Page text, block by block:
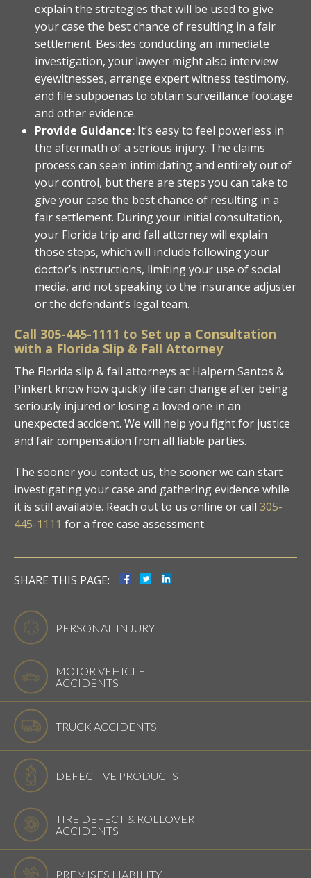
explain the strategies that will be used to give
your case the best chance of resulting in a fair
settlement. Besides conducting an immediate
investigation, your lawyer might also interview
eyewitnesses, arrange expert witness testimony,
and file subpoenas to obtain surveillance footage
and other evidence.
Provide Guidance: It’s easy to feel powerless in
the aftermath of a serious injury. The claims
process can seem intimidating and entirely out of
your control, but there are steps you can take to
give your case the best chance of resulting in a
fair settlement. During your initial consultation,
your Florida trip and fall attorney will explain
those steps, which will include following your
doctor’s instructions, limiting your use of social
media, and not speaking to the insurance adjuster
or the defendant’s legal team.
Call 305-445-1111 to Set up a Consultation
with a Florida Slip & Fall Attorney
The Florida slip & fall attorneys at Halpern Santos &
Pinkert know how quickly life can change after being
seriously injured or losing a loved one in an
unexpected accident. We will help you fight for justice
and fair compensation from all liable parties.
The sooner you contact us, the sooner we can start
investigating your case and gathering evidence while
it is still available. Reach out to us online or call 305-
445-1111 for a free case assessment.
SHARE THIS PAGE:
PERSONAL INJURY
MOTOR VEHICLE
ACCIDENTS
TRUCK ACCIDENTS
DEFECTIVE PRODUCTS
TIRE DEFECT & ROLLOVER
ACCIDENTS
PREMISES LIABILITY